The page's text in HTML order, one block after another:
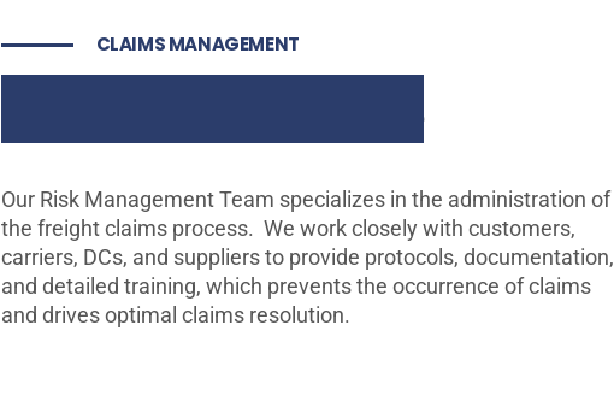
CLAIMS MANAGEMENT
Our Risk Management Team specializes in the administration of
the freight claims process. We work closely with customers,
carriers, DCs, and suppliers to provide protocols, documentation,
and detailed training, which prevents the occurrence of claims
and drives optimal claims resolution.